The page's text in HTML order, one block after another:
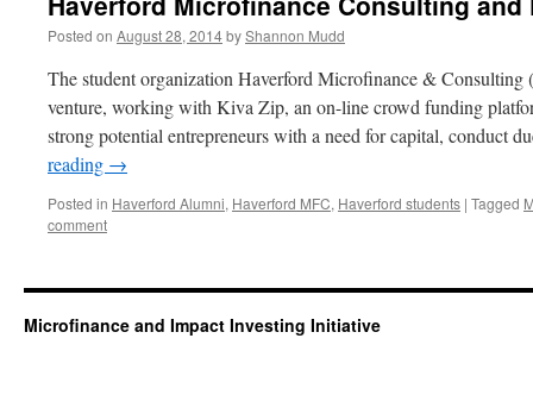
Posted on August 28, 2014byShannon Mudd
The student organization Haverford Microfinance &
venture, working with Kiva Zip, an on-line crowd funding
strong potential entrepreneurs with a need for capital, conduct
reading →
Posted in Haverford Alumni, Haverford MFC, Haverford students | Tagged
comment
Microfinance and Impact Investing Initiative